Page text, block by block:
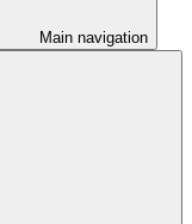
Main navigation